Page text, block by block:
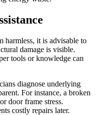
harmless, it is advisable to
damage is visible.
tools or knowledge can
diagnose underlying
For instance, a broken
door frame stress.
costly repairs later.